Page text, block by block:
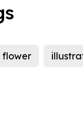
flower